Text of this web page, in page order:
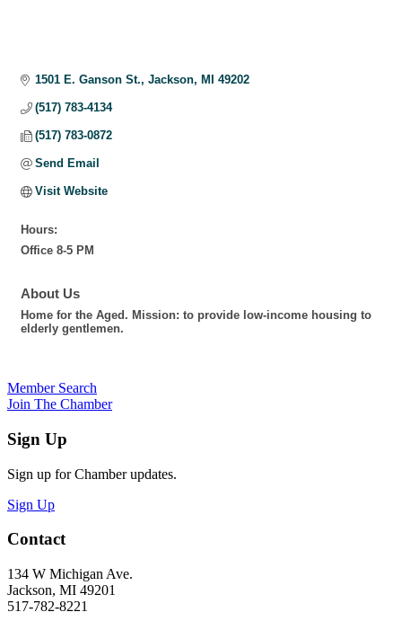
1501 E. Ganson St. Jackson MI 49202
(517) 783-4134
(517) 783-0872
Send Email
Visit Website
Hours:
Office 8-5 PM
About Us
Home for the Aged. Mission: to provide low-income housing to
elderly gentlemen.
Member Search
Join The Chamber
Sign Up
Sign up for Chamber updates.
Sign Up
Contact
134 W Michigan Ave.
Jackson, MI 49201
517-782-8221